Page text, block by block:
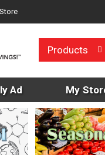
Products
Ad My